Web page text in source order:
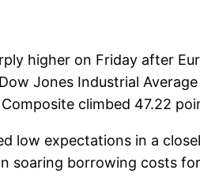
higher on Friday after
Jones Industrial
climbed 47.22
low expectations in a
soaring borrowing costs